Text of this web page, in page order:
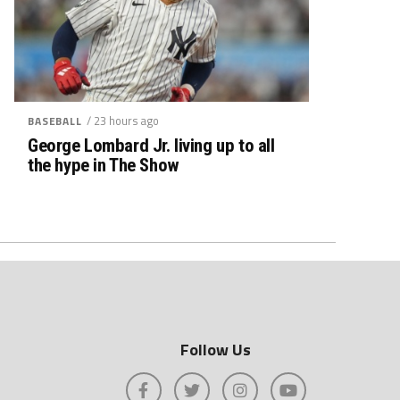
BASEBALL / 23 hours ago
George Lombard Jr. living up to all
the hype in The Show
Follow Us